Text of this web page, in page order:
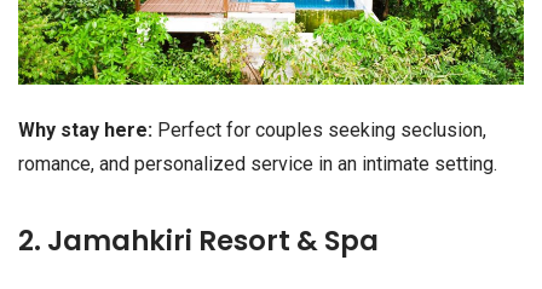
Why stay here: Perfect for couples seeking seclusion,
romance, and personalized service in an intimate setting.
2. Jamahkiri Resort & Spa